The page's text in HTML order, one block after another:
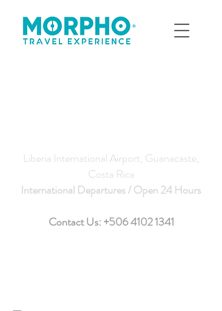
Liberia International Airport, Guanacaste,
Costa Rica
International Departures / Open 24 Hours
Contact Us:+506 4102 1341